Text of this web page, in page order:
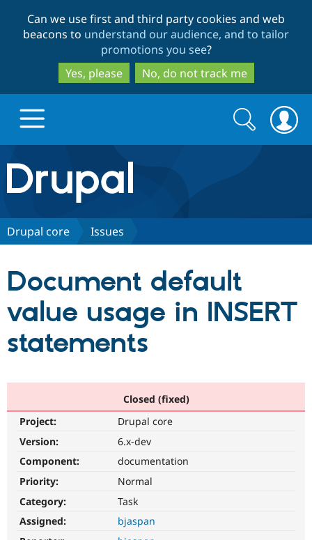
to
main
content
to
search
Can we use first and third party cookies and web
beacons to understand our audience, and to tailor
promotions you see?
Yes, please
No, do not track me
Drupal.org home
Discover Drupal
Drupal CMS
Download
Partners & Services
Become a
Community
Community
Support Drupal
Get Started
Search
form
Search
Drupal core Issues
Document default
value usage in INSERT
statements
Closed (fixed)
Project:
Drupal core
Version:
6.x-dev
Component:
documentation
Priority:
Normal
Category:
Task
Assigned:
bjaspan